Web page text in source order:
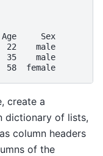
Sex
22    male
35    male
58  female
create a
dictionary of lists,
column headers
of the